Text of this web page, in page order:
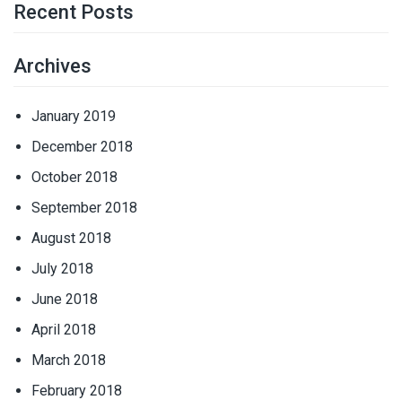
Recent Posts
Archives
January 2019
December 2018
October 2018
September 2018
August 2018
July 2018
June 2018
April 2018
March 2018
February 2018